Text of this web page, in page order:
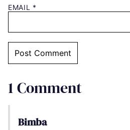
EMAIL *
1 Comment
Bimba